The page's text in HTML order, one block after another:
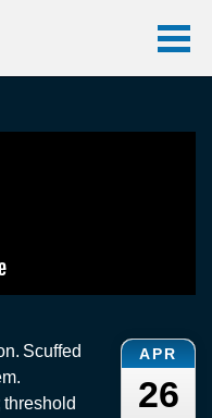
MX5
APR
26
Scuffed
threshold